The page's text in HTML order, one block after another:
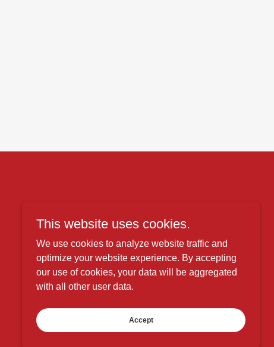
This website uses cookies.
We use cookies to analyze website traffic and
optimize your website experience. By accepting
our use of cookies, your data will be aggregated
with all other user data.
Accept